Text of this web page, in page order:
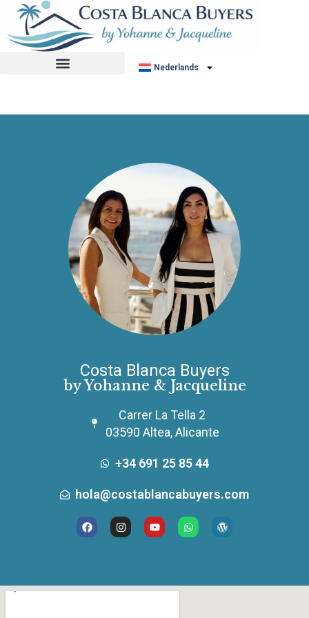
Nederlands
Costa Blanca Buyers
by Yohanne & Jacqueline
Carrer La Tella 2
03590 Altea, Alicante
+34 691 25 85 44
hola@costablancabuyers.com